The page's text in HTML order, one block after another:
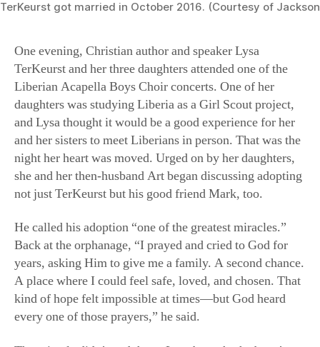
TerKeurst and her three daughters attended one of the
Liberian Acapella Boys Choir concerts. One of her
daughters was studying Liberia as a Girl Scout project,
and Lysa thought it would be a good experience for her
and her sisters to meet Liberians in person. That was the
night her heart was moved. Urged on by her daughters,
she and her then-husband Art began discussing adopting
not just TerKeurst but his good friend Mark, too.
He called his adoption “one of the greatest miracles.”
Back at the orphanage, “I prayed and cried to God for
years, asking Him to give me a family. A second chance.
A place where I could feel safe, loved, and chosen. That
kind of hope felt impossible at times—but God heard
every one of those prayers,” he said.
The miracle didn’t end there. Lysa brought the boys’
choir to her own church. With the help of her friends and